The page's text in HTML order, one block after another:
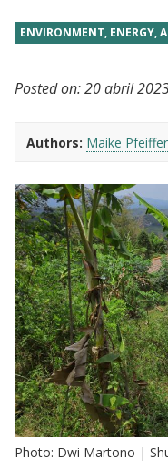
ENVIRONMENT, ENERGY,
Posted on:20 abril
Authors: Maike Pfeiffer
Photo: Dwi Martono |